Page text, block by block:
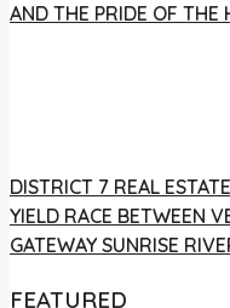
AND THE PRIDE OF THE
DISTRICT 7 REAL
YIELD RACE BETWEEN
GATEWAY SUNRISE
FEATURED